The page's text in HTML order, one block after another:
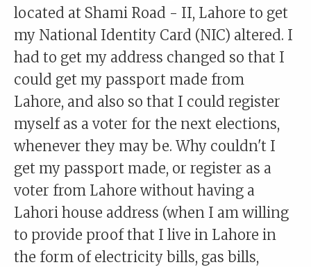
located at Shami Road - II, Lahore to get
my National Identity Card (NIC) altered. I
had to get my address changed so that I
could get my passport made from
Lahore, and also so that I could register
myself as a voter for the next elections,
whenever they may be. Why couldn't I
get my passport made, or register as a
voter from Lahore without having a
Lahori house address (when I am willing
to provide proof that I live in Lahore in
the form of electricity bills, gas bills,